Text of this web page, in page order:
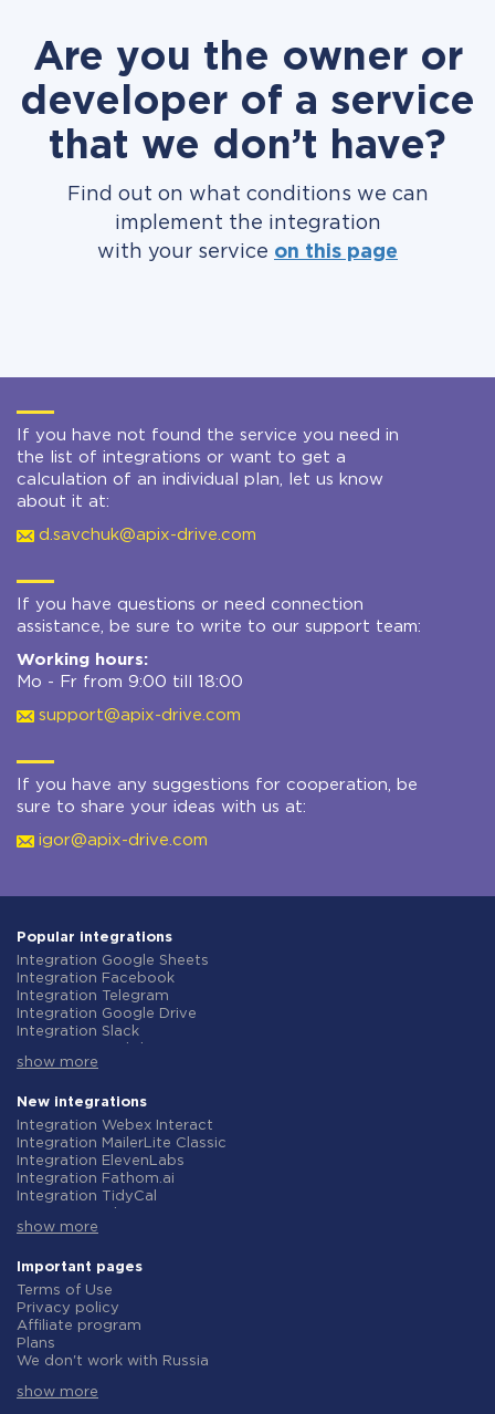
Are you the owner or
developer of a service
that we don’t have?
Find out on what conditions we can
implement the integration
with your service on this page
If you have not found the service you need in
the list of integrations or want to get a
calculation of an individual plan, let us know
about it at:
d.savchuk@apix-drive.com
If you have questions or need connection
assistance, be sure to write to our support team:
Working hours:
Mo - Fr from 9:00 till 18:00
support@apix-drive.com
If you have any suggestions for cooperation, be
sure to share your ideas with us at:
igor@apix-drive.com
Popular integrations
Integration Google Sheets
Integration Facebook
Integration Telegram
Integration Google Drive
Integration Slack
Integration Gmail
Integration ClickUp
Integration Airtable
Integration Google Contacts
Integration OpenAI (ChatGPT)
Integration Instagram
Integration Salesforce CRM
Integration Typeform
Integration HubSpot
Integration Notion
Integration AWeber
Integration Asana
Integration Zoho CRM
Integration Webhooks
Integration GetResponse
Integration WooCommerce
show more
New integrations
Integration Webex Interact
Integration MailerLite Classic
Integration ElevenLabs
Integration Fathom.ai
Integration TidyCal
Integration Gist
Integration Straico
Integration Rows
Integration Firecrawl
Integration Perplexity AI
Integration Formbricks
Integration Smartlead
Integration Woorise
show more
Important pages
Terms of Use
Privacy policy
Affiliate program
Plans
We don't work with Russia
Refund policy
show more